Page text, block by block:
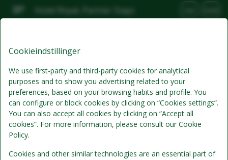
Hotel Royal, Partner Stays
Cookieindstillinger
We use first-party and third-party cookies for analytical
purposes and to show you advertising related to your
preferences, based on your browsing habits and profile. You
can configure or block cookies by clicking on “Cookies settings”.
You can also accept all cookies by clicking on “Accept all
cookies”. For more information, please consult our Cookie
Policy.
Cookies and other similar technologies are an essential part of